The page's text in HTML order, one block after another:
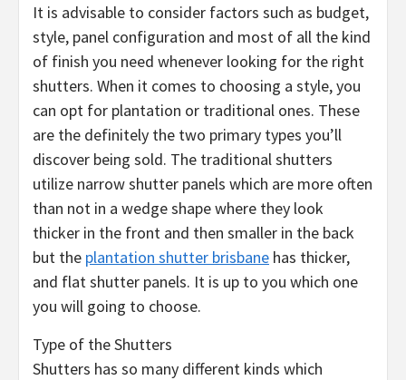
It is advisable to consider factors such as budget,
style, panel configuration and most of all the kind
of finish you need whenever looking for the right
shutters. When it comes to choosing a style, you
can opt for plantation or traditional ones. These
are the definitely the two primary types you’ll
discover being sold. The traditional shutters
utilize narrow shutter panels which are more often
than not in a wedge shape where they look
thicker in the front and then smaller in the back
but the plantation shutter brisbane has thicker,
and flat shutter panels. It is up to you which one
you will going to choose.
Type of the Shutters
Shutters has so many different kinds which